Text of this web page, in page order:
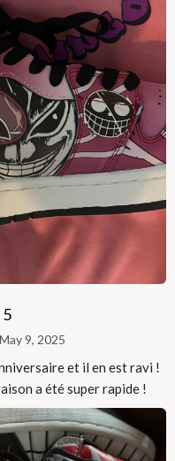
5
9, 2025
et il en est ravi !
a été super rapide !